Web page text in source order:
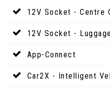
12V Socket - Centre
12V Socket -
App-Connect
Car2X - Intelligent